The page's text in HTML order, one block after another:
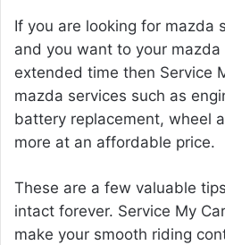
If you are looking for mazda
and you want to your
extended time then Service
mazda services such as
battery replacement, wheel
more at an affordable price.
These are a few valuable
intact forever. Service My
make your smooth riding